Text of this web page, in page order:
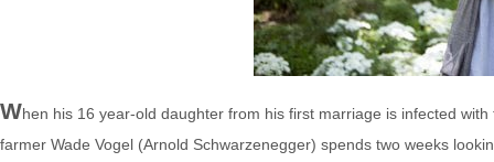
When his 16 year-old daughter from his first marriage is infected
farmer Wade Vogel (Arnold Schwarzenegger) spends two weeks